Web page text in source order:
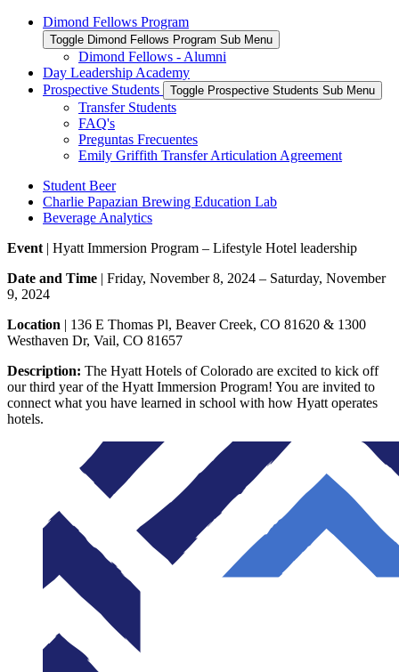
Dimond Fellows Program
Toggle Dimond Fellows Program Sub Menu
Dimond Fellows - Alumni
Day Leadership Academy
Prospective Students
Toggle Prospective Students Sub Menu
Transfer Students
FAQ's
Preguntas Frecuentes
Emily Griffith Transfer Articulation Agreement
Student Beer
Charlie Papazian Brewing Education Lab
Beverage Analytics
Event | Hyatt Immersion Program – Lifestyle Hotel leadership
Date and Time | Friday, November 8, 2024 – Saturday, November
9, 2024
Location | 136 E Thomas Pl, Beaver Creek, CO 81620 & 1300
Westhaven Dr, Vail, CO 81657
Description: The Hyatt Hotels of Colorado are excited to kick off
our third year of the Hyatt Immersion Program! You are invited to
connect what you have learned in school with how Hyatt operates
hotels.